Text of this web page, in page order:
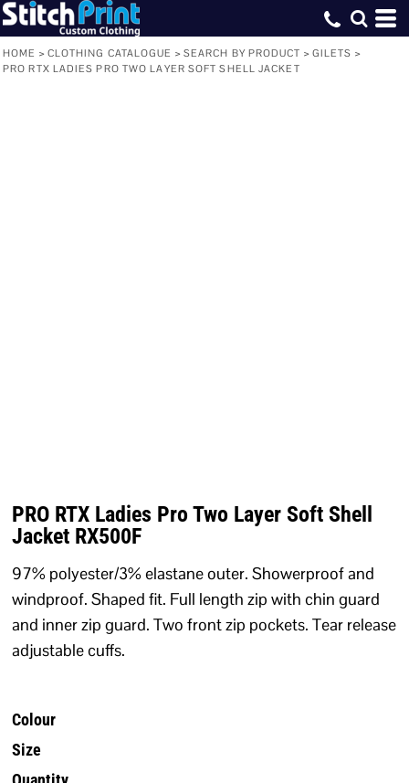
HOME > CLOTHING CATALOGUE > SEARCH BY PRODUCT > GILETS >
PRO RTX LADIES PRO TWO LAYER SOFT SHELL JACKET
PRO RTX Ladies Pro Two Layer Soft Shell
Jacket RX500F
97% polyester/3% elastane outer. Showerproof and
windproof. Shaped fit. Full length zip with chin guard
and inner zip guard. Two front zip pockets. Tear release
adjustable cuffs.
Colour
Size